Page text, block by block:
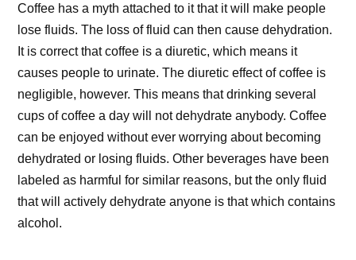
Coffee has a myth attached to it that it will make people
lose fluids. The loss of fluid can then cause dehydration.
It is correct that coffee is a diuretic, which means it
causes people to urinate. The diuretic effect of coffee is
negligible, however. This means that drinking several
cups of coffee a day will not dehydrate anybody. Coffee
can be enjoyed without ever worrying about becoming
dehydrated or losing fluids. Other beverages have been
labeled as harmful for similar reasons, but the only fluid
that will actively dehydrate anyone is that which contains
alcohol.